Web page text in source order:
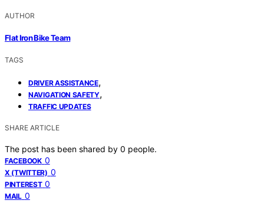
AUTHOR
Flat Iron Bike Team
TAGS
DRIVER ASSISTANCE,
NAVIGATION SAFETY,
TRAFFIC UPDATES
SHARE ARTICLE
The post has been shared by 0 people.
FACEBOOK 0
X (TWITTER) 0
PINTEREST 0
MAIL 0